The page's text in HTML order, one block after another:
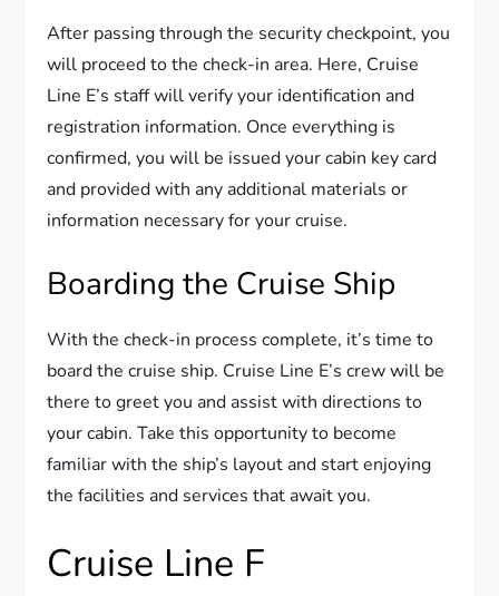
After passing through the security checkpoint, you
will proceed to the check-in area. Here, Cruise
Line E’s staff will verify your identification and
registration information. Once everything is
confirmed, you will be issued your cabin key card
and provided with any additional materials or
information necessary for your cruise.
Boarding the Cruise Ship
With the check-in process complete, it’s time to
board the cruise ship. Cruise Line E’s crew will be
there to greet you and assist with directions to
your cabin. Take this opportunity to become
familiar with the ship’s layout and start enjoying
the facilities and services that await you.
Cruise Line F